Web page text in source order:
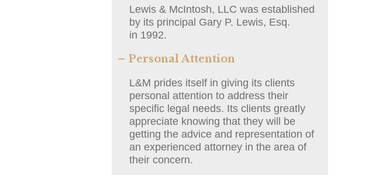
Lewis & McIntosh, LLC was established
by its principal Gary P. Lewis, Esq.
in 1992.
– Personal Attention
L&M prides itself in giving its clients
personal attention to address their
specific legal needs. Its clients greatly
appreciate knowing that they will be
getting the advice and representation of
an experienced attorney in the area of
their concern.